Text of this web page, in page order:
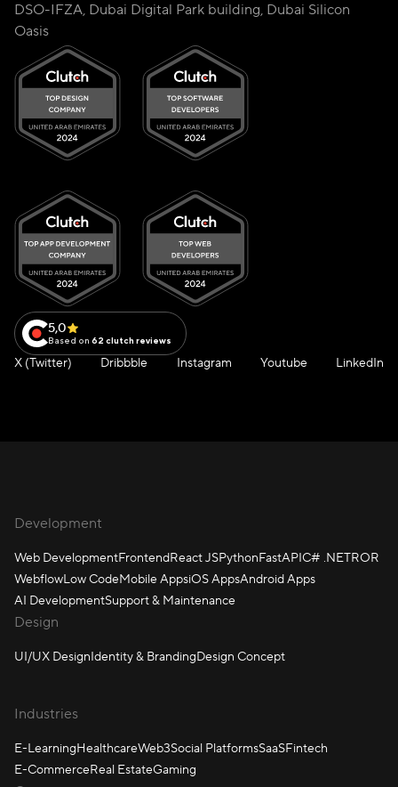
DSO-IFZA, Dubai Digital Park building, Dubai Silicon
Oasis
5,0
Based on 62 clutch reviews
X (Twitter) Dribbble Instagram Youtube LinkedIn
Development
Web DevelopmentFrontendReact JSPythonFastAPIC# .NETROR
WebflowLow CodeMobile AppsiOS AppsAndroid Apps
AI DevelopmentSupport & Maintenance
Design
UI/UX DesignIdentity & BrandingDesign Concept
Industries
E-LearningHealthcareWeb3Social PlatformsSaaSFintech
E-CommerceReal EstateGaming